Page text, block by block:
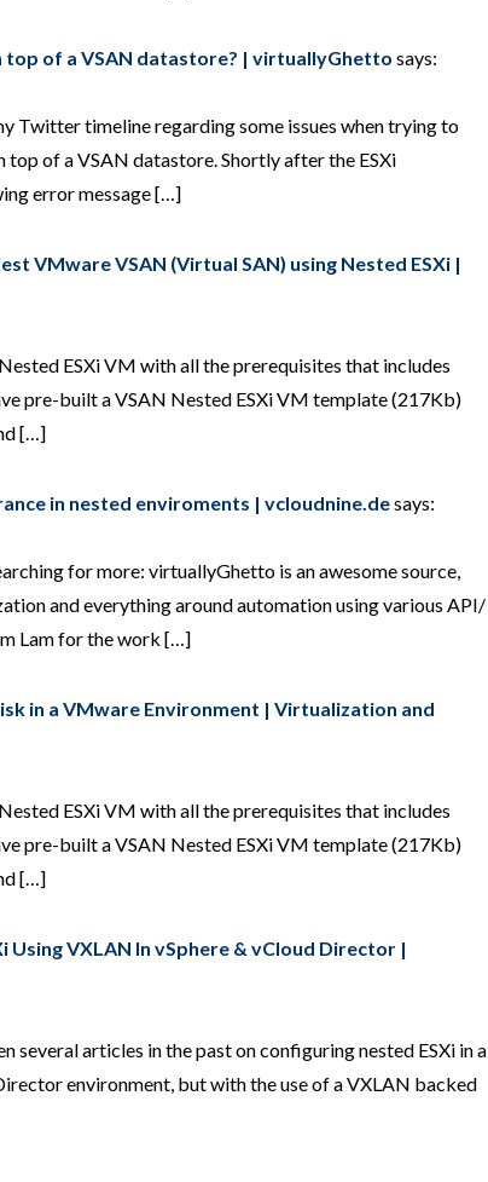
top of a VSAN datastore? | virtuallyGhetto says:
Twitter timeline regarding some issues when trying to
top of a VSAN datastore. Shortly after the ESXi
error message […]
VMware VSAN (Virtual SAN) using Nested ESXi |
ESXi VM with all the prerequisites that includes
pre-built a VSAN Nested ESXi VM template (217Kb)
[…]
in nested enviroments | vcloudnine.desays:
for more: virtuallyGhetto is an awesome source,
and everything around automation using various API/
Lam for the work […]
in a VMware Environment | Virtualization and
ESXi VM with all the prerequisites that includes
pre-built a VSAN Nested ESXi VM template (217Kb)
[…]
Using VXLAN In vSphere & vCloud Director |
several articles in the past on configuring nested ESXi in a
environment, but with the use of a VXLAN backed